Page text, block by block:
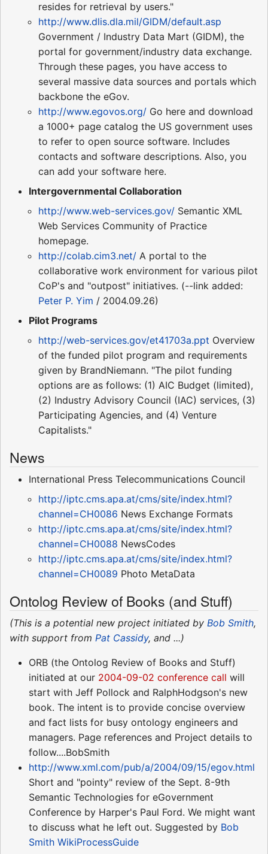
resides for retrieval by users."
http://www.dlis.dla.mil/GIDM/default.asp
Government / Industry Data Mart (GIDM), the
portal for government/industry data exchange.
Through these pages, you have access to
several massive data sources and portals which
backbone the eGov.
http://www.egovos.org/ Go here and download
a 1000+ page catalog the US government uses
to refer to open source software. Includes
contacts and software descriptions. Also, you
can add your software here.
Intergovernmental Collaboration
http://www.web-services.gov/ Semantic XML
Web Services Community of Practice
homepage.
http://colab.cim3.net/ A portal to the
collaborative work environment for various pilot
CoP's and "outpost" initiatives. (--link added:
Peter P. Yim / 2004.09.26)
Pilot Programs
http://web-services.gov/et41703a.ppt Overview
of the funded pilot program and requirements
given by BrandNiemann. "The pilot funding
options are as follows: (1) AIC Budget (limited),
(2) Industry Advisory Council (IAC) services, (3)
Participating Agencies, and (4) Venture
Capitalists."
News
International Press Telecommunications Council
http://iptc.cms.apa.at/cms/site/index.html?
channel=CH0086 News Exchange Formats
http://iptc.cms.apa.at/cms/site/index.html?
channel=CH0088 NewsCodes
http://iptc.cms.apa.at/cms/site/index.html?
channel=CH0089 Photo MetaData
Ontolog Review of Books (and Stuff)
(This is a potential new project initiated by Bob Smith,
with support from Pat Cassidy, and ...)
ORB (the Ontolog Review of Books and Stuff)
initiated at our 2004-09-02 conference call will
start with Jeff Pollock and RalphHodgson's new
book. The intent is to provide concise overview
and fact lists for busy ontology engineers and
managers. Page references and Project details to
follow....BobSmith
http://www.xml.com/pub/a/2004/09/15/egov.html
Short and "pointy" review of the Sept. 8-9th
Semantic Technologies for eGovernment
Conference by Harper's Paul Ford. We might want
to discuss what he left out. Suggested by Bob
Smith WikiProcessGuide